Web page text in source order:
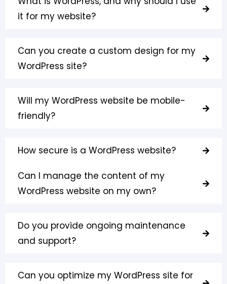
it for my website?
Can you create a custom design for my
WordPress site?
Will my WordPress website be mobile-
friendly?
How secure is a WordPress website?
Can I manage the content of my
WordPress website on my own?
Do you provide ongoing maintenance
and support?
Can you optimize my WordPress site for